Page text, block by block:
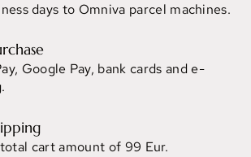
days to Omniva parcel machines.
Google Pay, bank cards and e-
cart amount of 99 Eur.